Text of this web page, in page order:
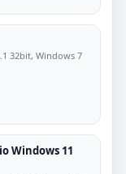
32bit, Windows 7
Windows 11